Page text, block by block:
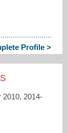
Profile >
2010, 2014-